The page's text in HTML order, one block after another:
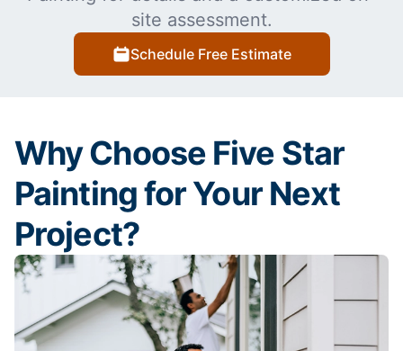
site assessment.
Schedule Free Estimate
Why Choose Five Star
Painting for Your Next
Project?